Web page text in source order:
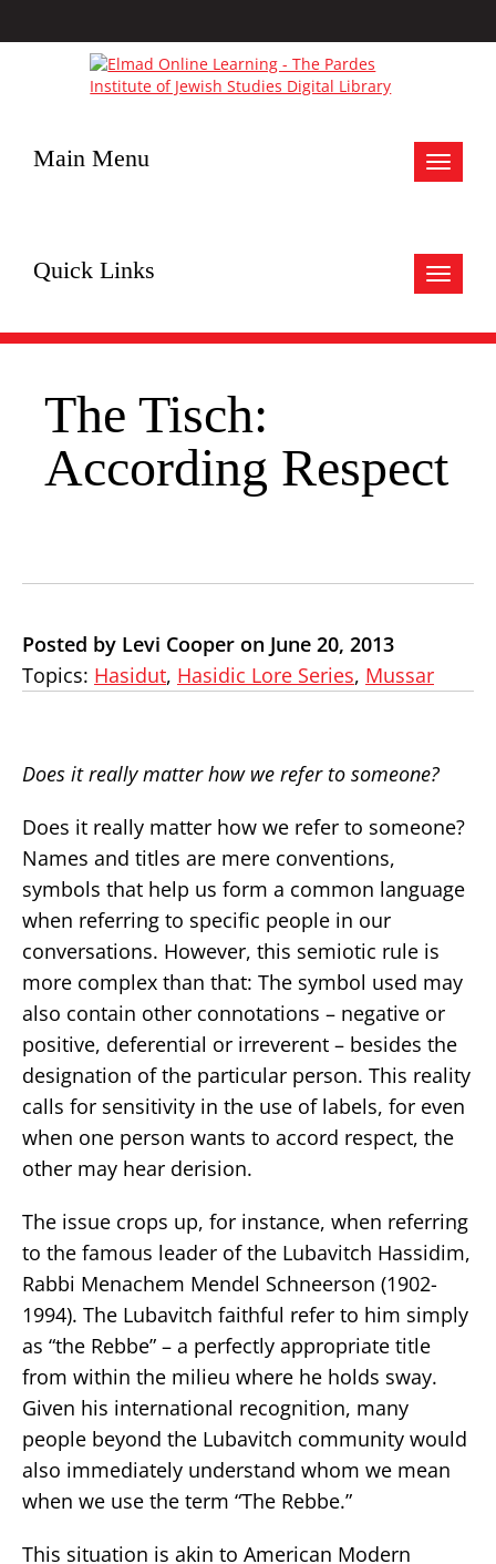
Toggle
Main Menu
Toggle
Quick Links
The Tisch:
According Respect
Posted by Levi Cooper on June 20, 2013
Topics: Hasidut, Hasidic Lore Series, Mussar
Does it really matter how we refer to someone?
Does it really matter how we refer to someone?
Names and titles are mere conventions,
symbols that help us form a common language
when referring to specific people in our
conversations. However, this semiotic rule is
more complex than that: The symbol used may
also contain other connotations – negative or
positive, deferential or irreverent – besides the
designation of the particular person. This reality
calls for sensitivity in the use of labels, for even
when one person wants to accord respect, the
other may hear derision.
The issue crops up, for instance, when referring
to the famous leader of the Lubavitch Hassidim,
Rabbi Menachem Mendel Schneerson (1902-
1994). The Lubavitch faithful refer to him simply
as “the Rebbe” – a perfectly appropriate title
from within the milieu where he holds sway.
Given his international recognition, many
people beyond the Lubavitch community would
also immediately understand whom we mean
when we use the term “The Rebbe.”
This situation is akin to American Modern